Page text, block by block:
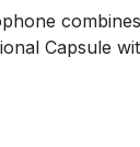
Capsule